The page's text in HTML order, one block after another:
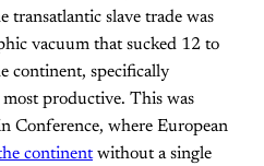
transatlantic slave trade was
vacuum that sucked 12 to
continent, specifically
productive. This was
Conference, where European
continentwithout a single